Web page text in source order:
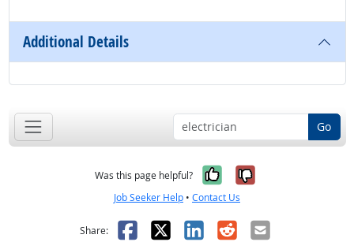
Additional Details
Go
Was this page helpful? Yes, it was
No, it was
Job Seeker Help • Contact Us
Share: Facebook
X LinkedIn
RedditEmail